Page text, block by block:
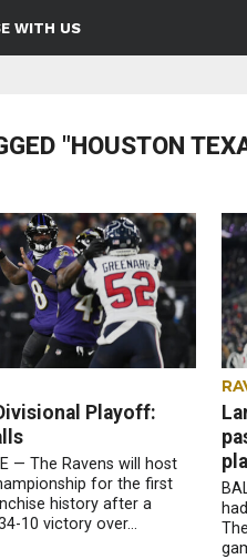
WITH US
"HOUSTON
Playoff:
— The Ravens will host
for the first
history after a
10 victory over...